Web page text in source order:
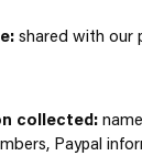
shared with our
collected:
Paypal